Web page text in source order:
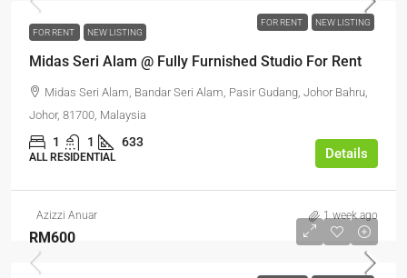
FOR RENT NEW LISTING
FOR RENT NEW LISTING
Midas Seri Alam @ Fully Furnished Studio For Rent
Midas Seri Alam, Bandar Seri Alam, Pasir Gudang, Johor Bahru,
Johor, 81700, Malaysia
1 1 633
ALL RESIDENTIAL Details
Azizzi Anuar 1 week ago
RM600